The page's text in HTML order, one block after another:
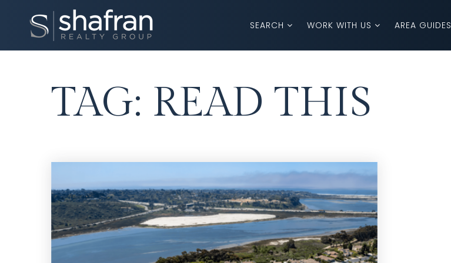
SEARCH WORK WITH US AREA GUIDES
TAG: READ THIS